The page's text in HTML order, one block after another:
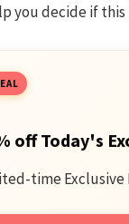
decide if this
off Today's
time Exclusive